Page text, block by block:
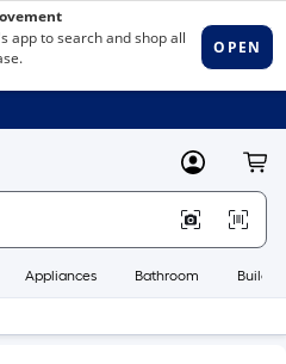
MyLowes
Appliances Bathroom